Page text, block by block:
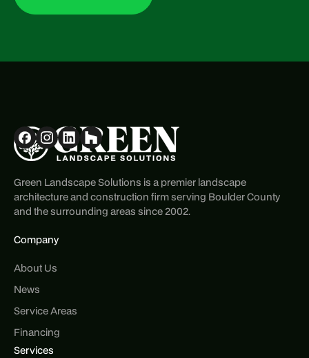
Green Landscape Solutions is a premier landscape
architecture and construction firm serving Boulder County
and the surrounding areas since 2002.
Company
About Us
News
Service Areas
Financing
Services